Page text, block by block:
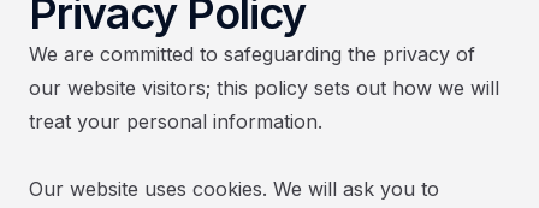
Privacy Policy
We are committed to safeguarding the privacy of
our website visitors; this policy sets out how we will
treat your personal information.
​Our website uses cookies. We will ask you to